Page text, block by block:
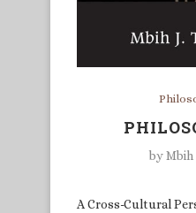
byMbih
A Cross-Cultural